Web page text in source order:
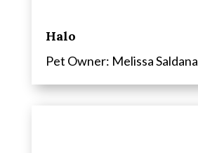
Halo
Pet Owner: Melissa Saldana